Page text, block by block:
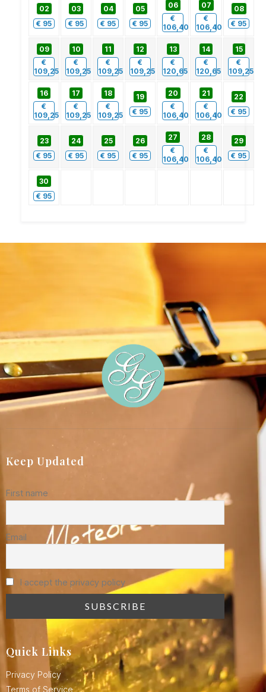
02
€ 95
03
€ 95
04
€ 95
05
€ 95
06
€
106,40
07
€
106,40
08
€ 95
09
€
109,25
10
€
109,25
11
€
109,25
12
€
109,25
13
€
120,65
14
€
120,65
15
€
109,25
16
€
109,25
17
€
109,25
18
€
109,25
19
€ 95
20
€
106,40
21
€
106,40
22
€ 95
23
€ 95
24
€ 95
25
€ 95
26
€ 95
27
€
106,40
28
€
106,40
29
€ 95
30
€ 95
Keep Updated
First name
Email
I accept the privacy policy
Quick Links
Privacy Policy
Terms of Service